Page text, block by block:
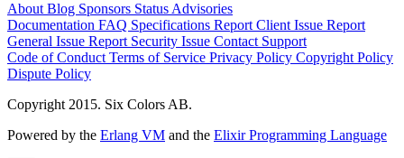
About Blog Sponsors Status Advisories
Documentation FAQ Specifications Report Client Issue Report
General Issue Report Security Issue Contact Support
Code of Conduct Terms of Service Privacy Policy Copyright Policy
Dispute Policy
Copyright 2015. Six Colors AB.
Powered by the Erlang VM and the Elixir Programming Language